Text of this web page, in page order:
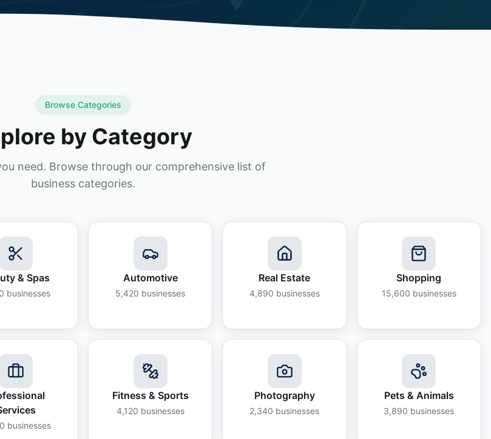
Browse Categories
by Category
need. Browse through our comprehensive list of
business categories.
& Spas
businesses
Automotive
5,420 businesses
Real Estate
4,890 businesses
Shopping
15,600 businesses
businesses
Fitness & Sports
4,120 businesses
Photography
2,340 businesses
Pets & Animals
3,890 businesses